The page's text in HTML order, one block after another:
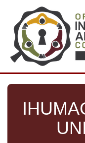
main
content